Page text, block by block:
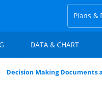
Plans &
DATA & CHART
Decision Making Documents